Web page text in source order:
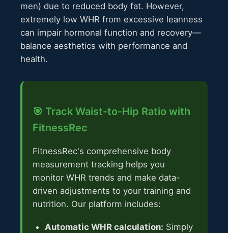
men) due to reduced body fat. However,
extremely low WHR from excessive leanness
can impair hormonal function and recovery—
balance aesthetics with performance and
health.
🎯 Track Waist-to-Hip Ratio with
FitnessRec
FitnessRec's comprehensive body
measurement tracking helps you
monitor WHR trends and make data-
driven adjustments to your training and
nutrition. Our platform includes:
Automatic WHR calculation: Simply